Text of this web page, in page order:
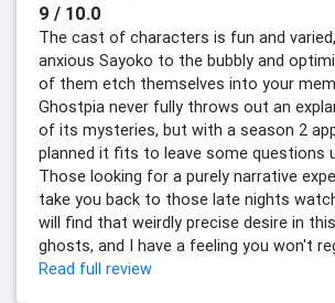
9 / 10.0
The cast of characters is fun and
anxious Sayoko to the bubbly and
of them etch themselves into your
Ghostpia never fully throws out an
of its mysteries, but with a season 2
planned it fits to leave some questions
Those looking for a purely narrative
take you back to those late nights
will find that weirdly precise desire in
ghosts, and I have a feeling you won't
Read full review